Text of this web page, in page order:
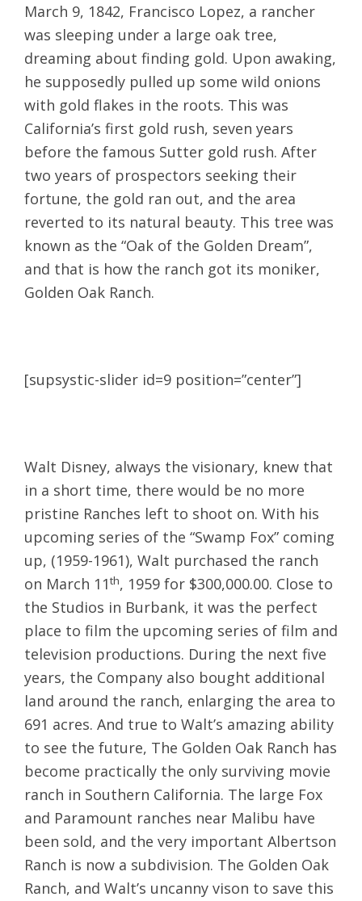
March 9, 1842, Francisco Lopez, a rancher
was sleeping under a large oak tree,
dreaming about finding gold. Upon awaking,
he supposedly pulled up some wild onions
with gold flakes in the roots. This was
California’s first gold rush, seven years
before the famous Sutter gold rush. After
two years of prospectors seeking their
fortune, the gold ran out, and the area
reverted to its natural beauty. This tree was
known as the “Oak of the Golden Dream”,
and that is how the ranch got its moniker,
Golden Oak Ranch.
[supsystic-slider id=9 position=”center”]
Walt Disney, always the visionary, knew that
in a short time, there would be no more
pristine Ranches left to shoot on. With his
upcoming series of the “Swamp Fox” coming
up, (1959-1961), Walt purchased the ranch
on March 11th, 1959 for $300,000.00. Close to
the Studios in Burbank, it was the perfect
place to film the upcoming series of film and
television productions. During the next five
years, the Company also bought additional
land around the ranch, enlarging the area to
691 acres. And true to Walt’s amazing ability
to see the future, The Golden Oak Ranch has
become practically the only surviving movie
ranch in Southern California. The large Fox
and Paramount ranches near Malibu have
been sold, and the very important Albertson
Ranch is now a subdivision. The Golden Oak
Ranch, and Walt’s uncanny vison to save this